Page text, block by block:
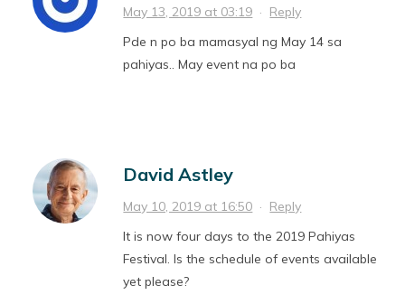
May 13, 2019 at 03:19 · Reply
Pde n po ba mamasyal ng May 14 sa
pahiyas.. May event na po ba
David Astley
May 10, 2019 at 16:50 · Reply
It is now four days to the 2019 Pahiyas
Festival. Is the schedule of events available
yet please?